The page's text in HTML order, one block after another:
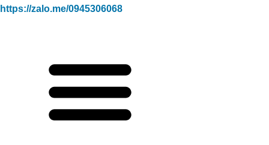
https://zalo.me/0945306068